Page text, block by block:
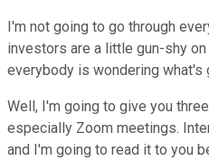
I'm not going to go through
investors are a little gun-shy
everybody is wondering what's
Well, I'm going to give you
especially Zoom meetings.
and I'm going to read it to you